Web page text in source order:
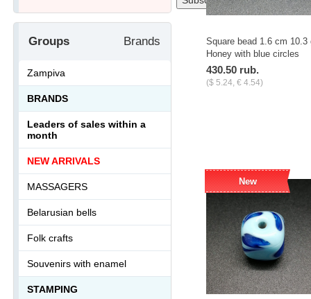
Square bead 1.6 cm 10.3
Honey with blue circles
430.50 rub.
($ 5.24, € 4.54)
New
Groups Brands
Zampiva
BRANDS
Leaders of sales within a
month
NEW ARRIVALS
MASSAGERS
Belarusian bells
Folk crafts
Souvenirs with enamel
STAMPING